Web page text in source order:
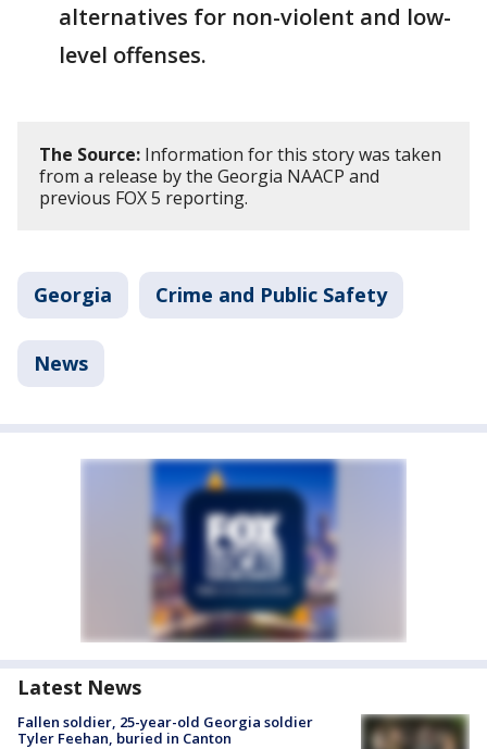
alternatives for non-violent and low-
level offenses.
The Source: Information for this story was taken
from a release by the Georgia NAACP and
previous FOX 5 reporting.
Georgia Crime and Public Safety
News
Latest News
Fallen soldier, 25-year-old Georgia soldier
Tyler Feehan, buried in Canton